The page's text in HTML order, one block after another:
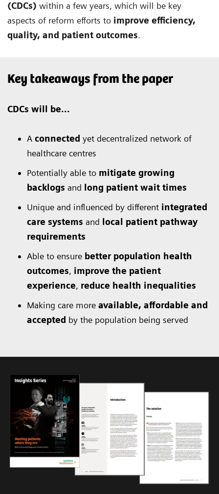
(CDCs) within a few years, which will be key
aspects of reform efforts to improve efficiency,
quality, and patient outcomes.
Key takeaways from the paper
CDCs will be...
A connected yet decentralized network of
healthcare centres
Potentially able to mitigate growing
backlogs and long patient wait times
Unique and influenced by different integrated
care systems and local patient pathway
requirements
Able to ensure better population health
outcomes, improve the patient
experience, reduce health inequalities
Making care more available, affordable and
accepted by the population being served